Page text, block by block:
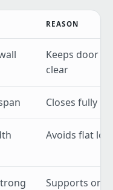
REASON
Keeps door
clear
Closes fully
Avoids flat
Supports one-